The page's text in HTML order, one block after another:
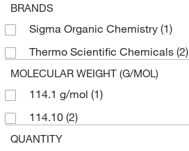
BRANDS
Sigma Organic Chemistry (1)
Thermo Scientific Chemicals (2)
MOLECULAR WEIGHT (G/MOL)
114.1 g/mol (1)
114.10 (2)
QUANTITY